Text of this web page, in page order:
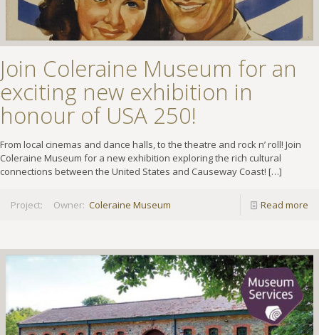
Join Coleraine Museum for an
exciting new exhibition in
honour of USA 250!
From local cinemas and dance halls, to the theatre and rock n’ roll! Join
Coleraine Museum for a new exhibition exploring the rich cultural
connections between the United States and Causeway Coast! […]
Project: Owner: Coleraine Museum Read more